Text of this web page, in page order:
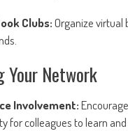
Clubs:Organize virtual
Your Network
Involvement:
for colleagues to learn